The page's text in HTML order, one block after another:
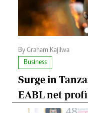
By Graham Kajilwa
Business
Surge in
EABL net